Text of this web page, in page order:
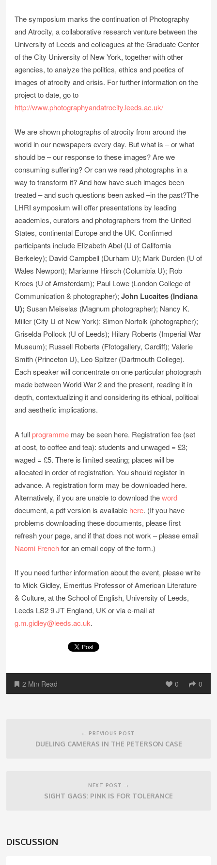
The symposium marks the continuation of Photography
and Atrocity, a collaborative research venture between the
University of Leeds and colleagues at the Graduate Center
of the City University of New York, together with other
agencies, to analyze the politics, ethics and poetics of
images of atrocity and crisis. For further information on the
project to date, go to
http://www.photographyandatrocity.leeds.ac.uk/
We are shown photographs of atrocity from around the
world in our newspapers every day. But what is – or what
should be – our response to these images? Are we
consuming suffering? Or can we read photographs in a
way to transform it? And how have such images been
treated – and such questions been asked –in the past?The
LHRI symposium will offer presentations by leading
academics, curators and photographers from the United
States, continental Europe and the UK. Confirmed
participants include Elizabeth Abel (U of California
Berkeley); David Campbell (Durham U); Mark Durden (U of
Wales Newport); Marianne Hirsch (Columbia U); Rob
Kroes (U of Amsterdam); Paul Lowe (London College of
Communication & photographer);John Lucaites (Indiana
U); Susan Meiselas (Magnum photographer); Nancy K.
Miller (City U of New York); Simon Norfolk (photographer);
Griselda Pollock (U of Leeds); Hilary Roberts (Imperial War
Museum); Russell Roberts (Ffotogallery, Cardiff); Valerie
Smith (Princeton U), Leo Spitzer (Dartmouth College).
Each speaker will concentrate on one particular photograph
made between World War 2 and the present, reading it in
depth, contextualizing it and considering its ethical, political
and aesthetic implications.
A fullprogramme may be seen here. Registration fee (set
at cost, to coffee and tea): students and unwaged = £3;
waged = £5. There is limited seating; places will be
allocated in order of registration. You should register in
advance. A registration form may be downloaded here.
Alternatively, if you are unable to download theword
document, a pdf version is available here. (If you have
problems downloading these documents, please first
refresh your page, and if that does not work – please email
Naomi Frenchfor an email copy of the form.)
If you need further information about the event, please write
to Mick Gidley, Emeritus Professor of American Literature
& Culture, at the School of English, University of Leeds,
Leeds LS2 9 JT England, UK or via e-mail at
g.m.gidley@leeds.ac.uk.
2 Min Read 0 0
← PREVIOUS POST
DUELING CAMERAS IN THE PETERSON CASE
NEXT POST →
SIGHT GAGS: PINK IS FOR TOLERANCE
DISCUSSION